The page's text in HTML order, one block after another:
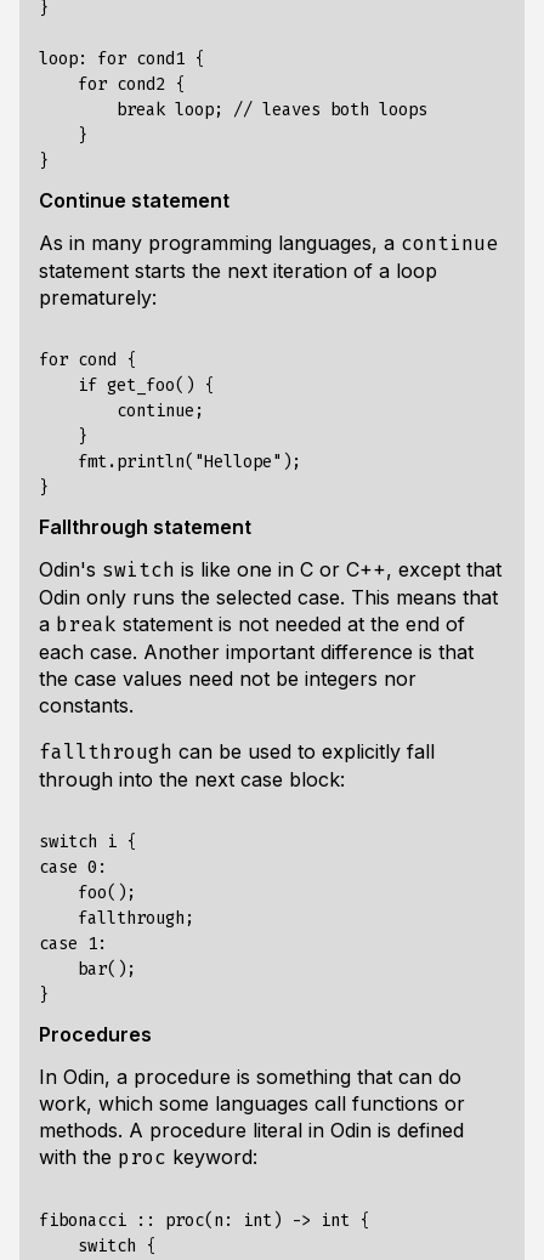
}
loop: for cond1 {
    for cond2 {
        break loop; // leaves both loops
    }
Continue statement
As in many programming languages, a continue
statement starts the next iteration of a loop
prematurely:
for cond {
    if get_foo() {
        continue;
    }
    fmt.println("Hellope");
Fallthrough statement
Odin's switch is like one in C or C++, except that
Odin only runs the selected case. This means that
a break statement is not needed at the end of
each case. Another important difference is that
the case values need not be integers nor
constants.
fallthrough can be used to explicitly fall
through into the next case block:
switch i {
case 0:
    foo();
    fallthrough;
case 1:
    bar();
Procedures
In Odin, a procedure is something that can do
work, which some languages call functions or
methods. A procedure literal in Odin is defined
with the proc keyword:
fibonacci :: proc(n: int) -> int {
    switch {